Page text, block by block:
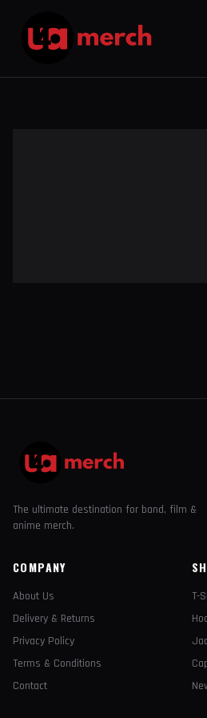
The ultimate destination for band, film &
anime merch.
COMPANY
About Us
Delivery & Returns
Privacy Policy
Terms & Conditions
Contact
T-